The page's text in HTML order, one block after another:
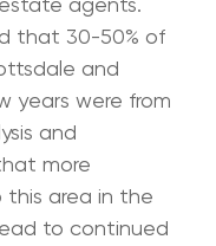
that 30-50% of
and
years were from
and
more
this area in the
to continued